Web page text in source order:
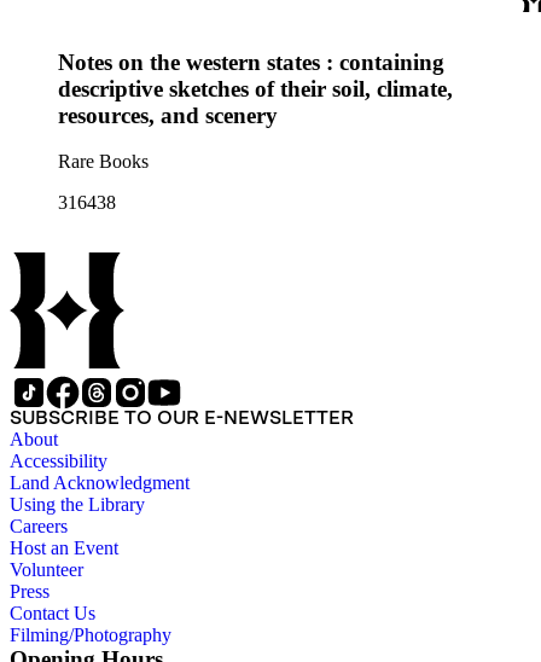
Notes on the western states : containing
descriptive sketches of their soil, climate,
resources, and scenery
Rare Books
316438
SUBSCRIBE TO OUR E-NEWSLETTER
About
Accessibility
Land Acknowledgment
Using the Library
Careers
Host an Event
Volunteer
Press
Contact Us
Filming/Photography